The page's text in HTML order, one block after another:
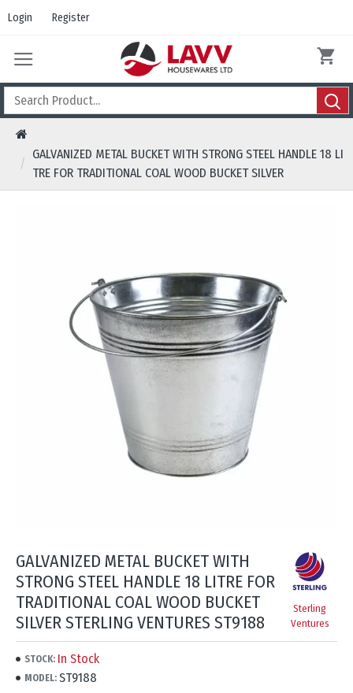
Login Register
GALVANIZED METAL BUCKET WITH STRONG STEEL HANDLE 18 LI
TRE FOR TRADITIONAL COAL WOOD BUCKET SILVER
GALVANIZED METAL BUCKET WITH
STRONG STEEL HANDLE 18 LITRE FOR
TRADITIONAL COAL WOOD BUCKET
SILVER STERLING VENTURES ST9188
Sterling
Ventures
STOCK: In Stock
MODEL: ST9188